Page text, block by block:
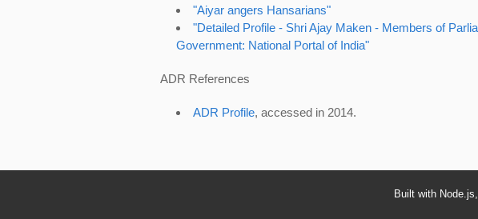
"Aiyar angers Hansarians"
"Detailed Profile - Shri Ajay Maken - Members of
Government: National Portal of India"
ADR References
ADR Profile, accessed in 2014.
Built with